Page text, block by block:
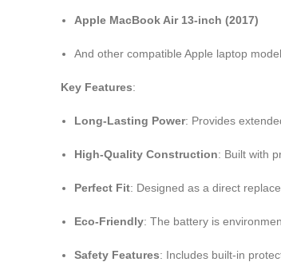
Apple MacBook Air 13-inch (2017)
And other compatible Apple laptop
Key Features:
Long-Lasting Power: Provides
High-Quality Construction: Built with
Perfect Fit: Designed as a direct
Eco-Friendly: The battery is
Safety Features: Includes built-in